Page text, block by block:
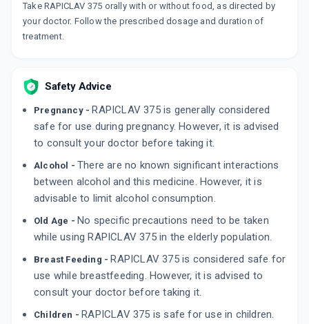
AUGMENTIN 375MG
By GLAXO SMITHKLINE PHARMACEUTICALS
By MACLEODS PHARMACEUTICALS LTD
10 TABLET/STRIP
₹114.75 15% off
MEGA CV 375MG
By ARISTO PHARMACEUTICALS PVT LTD
Take RAPICLAV 375 orally with or without food, as directed by
your doctor. Follow the prescribed dosage and duration of
treatment.
Safety Advice
Pregnancy - RAPICLAV 375 is generally considered
safe for use during pregnancy. However, it is advised
to consult your doctor before taking it.
Alcohol - There are no known significant interactions
between alcohol and this medicine. However, it is
advisable to limit alcohol consumption.
Old Age - No specific precautions need to be taken
while using RAPICLAV 375 in the elderly population.
Breast Feeding - RAPICLAV 375 is considered safe for
use while breastfeeding. However, it is advised to
consult your doctor before taking it.
Children - RAPICLAV 375 is safe for use in children.